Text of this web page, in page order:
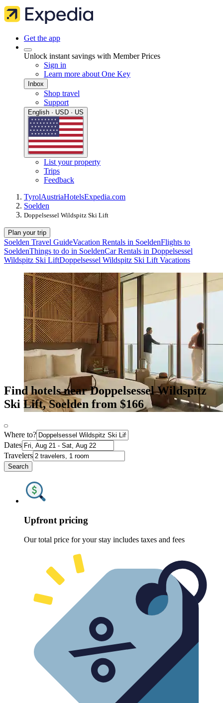
Get the app
Unlock instant savings with Member Prices
Sign in
Learn more about One Key
Inbox
Shop travel
Support
English · USD · US
List your property
Trips
Feedback
TyrolAustriaHotelsExpedia.com
Soelden
Doppelsessel Wildspitz Ski Lift
Plan your trip
Soelden Travel GuideVacation Rentals in SoeldenFlights to
SoeldenThings to do in SoeldenCar Rentals in Doppelsessel
Wildspitz Ski LiftDoppelsessel Wildspitz Ski Lift Vacations
Find hotels near Doppelsessel Wildspitz
Ski Lift, Soelden from $166
Where to?
Dates
Travelers
Search
Upfront pricing
Our total price for your stay includes taxes and fees